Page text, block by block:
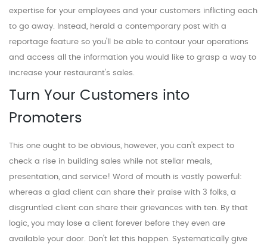
expertise for your employees and your customers inflicting each
to go away. Instead, herald a contemporary post with a
reportage feature so you'll be able to contour your operations
and access all the information you would like to grasp a way to
increase your restaurant's sales.
Turn Your Customers into
Promoters
This one ought to be obvious, however, you can't expect to
check a rise in building sales while not stellar meals,
presentation, and service! Word of mouth is vastly powerful:
whereas a glad client can share their praise with 3 folks, a
disgruntled client can share their grievances with ten. By that
logic, you may lose a client forever before they even are
available your door. Don't let this happen. Systematically give